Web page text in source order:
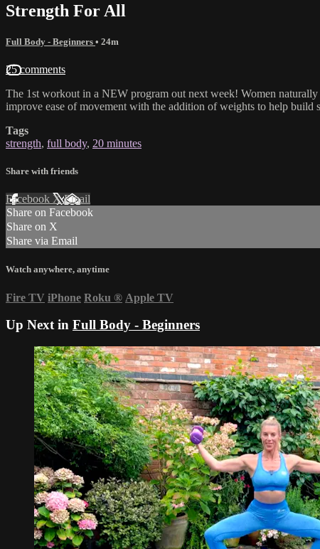
Strength For All
Full Body - Beginners • 24m
25 comments
The 1st workout in a NEW program out next week! Women
improve ease of movement with the addition of weights to help
Tags
strength, full body, 20 minutes
Share with friends
Facebook XEmail
Share on Facebook
Share on X
Share via Email
Watch anywhere, anytime
Fire TV iPhone Roku ® Apple TV
Up Next in Full Body - Beginners